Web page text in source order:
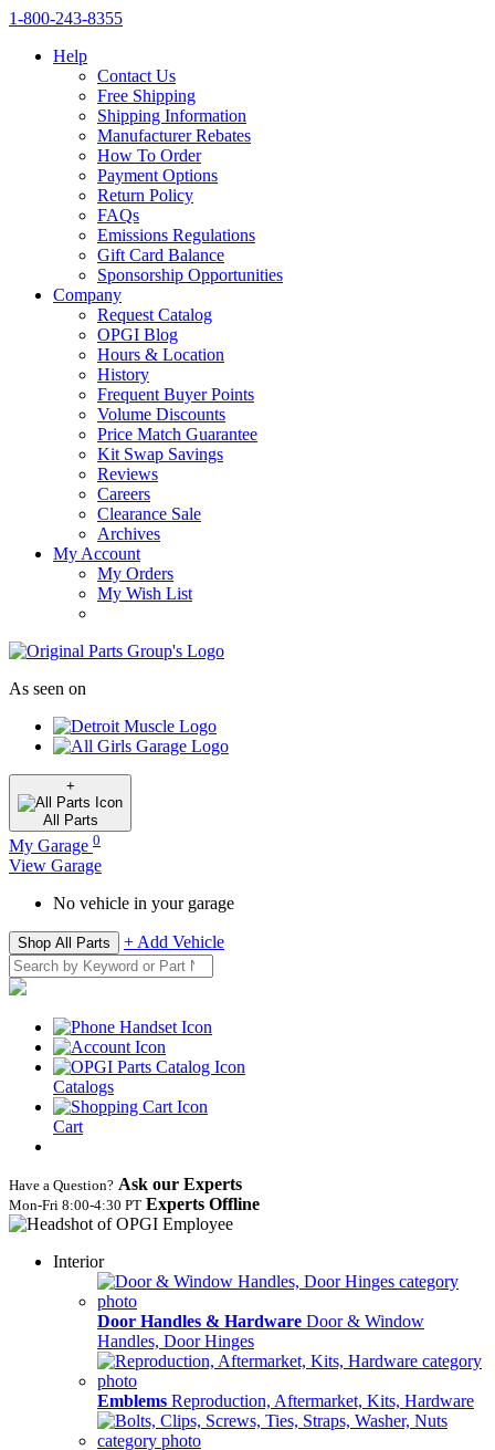
1‑800‑243‑8355
Help
Contact Us
Free Shipping
Shipping Information
Manufacturer Rebates
How To Order
Payment Options
Return Policy
FAQs
Emissions Regulations
Gift Card Balance
Sponsorship Opportunities
Company
Request Catalog
OPGI Blog
Hours & Location
History
Frequent Buyer Points
Volume Discounts
Price Match Guarantee
Kit Swap Savings
Reviews
Careers
Clearance Sale
Archives
My Account
My Orders
My Wish List
As seen on
+
All Parts
My Garage 0
View Garage
No vehicle in your garage
Shop All Parts + Add Vehicle
Catalogs
Cart
Have a Question? Ask our Experts
Mon‑Fri 8:00‑4:30 PT Experts Offline
Interior
Door Handles & Hardware Door & Window
Handles, Door Hinges
Emblems Reproduction, Aftermarket, Kits, Hardware